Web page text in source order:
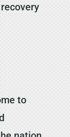
to